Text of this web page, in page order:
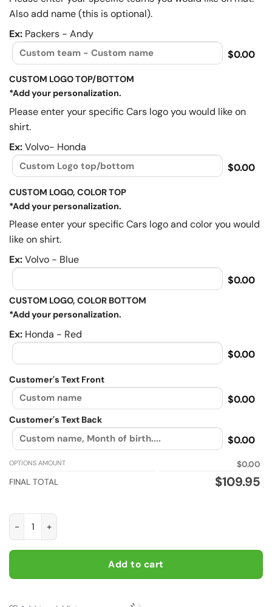
Also add name (this is optional).
Ex: Packers - Andy
$0.00
CUSTOM LOGO TOP/BOTTOM
*Add your personalization.
Please enter your specific Cars logo you would like on
shirt.
Ex:Volvo- Honda
$0.00
CUSTOM LOGO, COLOR TOP
*Add your personalization.
Please enter your specific Cars logo and color you would
like on shirt.
Ex:Volvo - Blue
$0.00
CUSTOM LOGO, COLOR BOTTOM
*Add your personalization.
Ex: Honda - Red
$0.00
Customer's Text Front
$0.00
Customer's Text Back
$0.00
OPTIONS AMOUNT
$0.00
FINAL TOTAL
$109.95
I Am Simple Man, Biker personalized Sherpa Lined vintage
Add to cart